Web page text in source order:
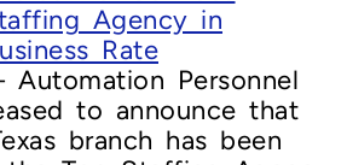
Automation Personnel
to announce that
branch has been